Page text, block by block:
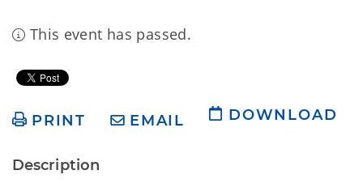
This event has passed.
PRINT EMAIL DOWNLOAD
Description